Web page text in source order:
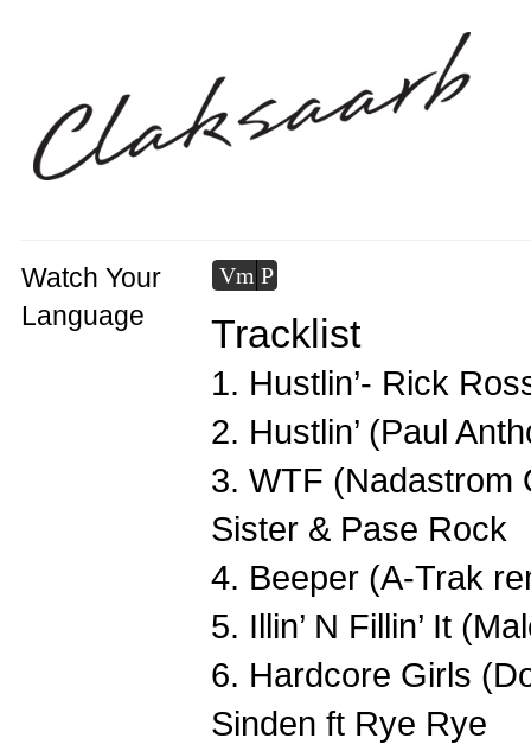
Watch Your
Language
Vm P
Tracklist
1. Hustlin’- Rick
2. Hustlin’ (Paul
3. WTF (Nadastrom
Sister & Pase Rock
4. Beeper (A-Trak
5. Illin’ N Fillin’ It
6. Hardcore Girls
Sinden ft Rye Rye